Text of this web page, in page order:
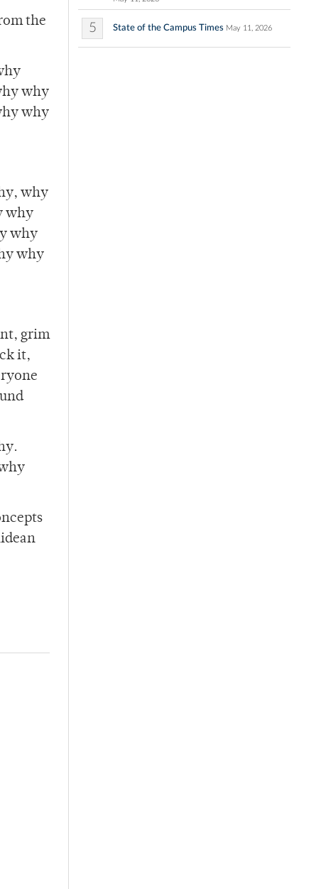
the
why
why
why
why
why
why
grim
it,
5 State of the Campus Times May 11, 2026